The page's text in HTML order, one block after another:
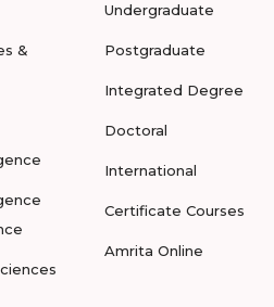
&
Undergraduate
Postgraduate
Integrated Degree
Doctoral
International
Certificate Courses
Amrita Online